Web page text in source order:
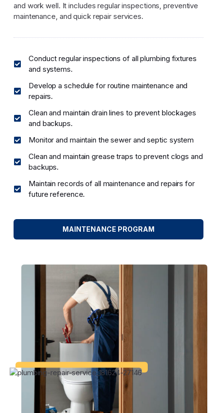
and work well. It includes regular inspections, preventive
maintenance, and quick repair services.
Conduct regular inspections of all plumbing fixtures
and systems.
Develop a schedule for routine maintenance and
repairs.
Clean and maintain drain lines to prevent blockages
and backups.
Monitor and maintain the sewer and septic system
Clean and maintain grease traps to prevent clogs and
backups.
Maintain records of all maintenance and repairs for
future reference.
MAINTENANCE PROGRAM